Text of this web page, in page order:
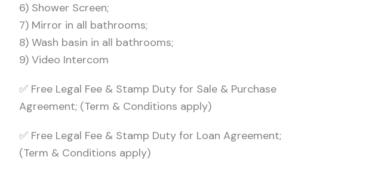
6) Shower Screen;
7) Mirror in all bathrooms;
8) Wash basin in all bathrooms;
9) Video Intercom
✅ Free Legal Fee & Stamp Duty for Sale & Purchase
Agreement; (Term & Conditions apply)
✅ Free Legal Fee & Stamp Duty for Loan Agreement;
(Term & Conditions apply)